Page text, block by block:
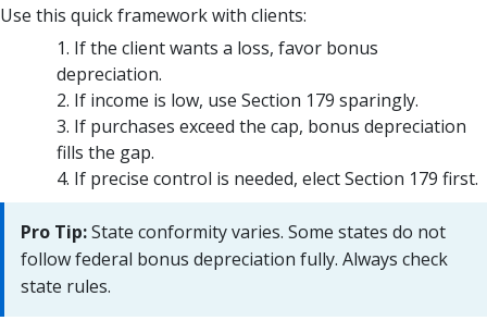
Use this quick framework with clients:
If the client wants a loss, favor bonus
depreciation.
If income is low, use Section 179 sparingly.
If purchases exceed the cap, bonus depreciation
fills the gap.
If precise control is needed, elect Section 179 first.
Pro Tip:State conformity varies. Some states do not
follow federal bonus depreciation fully. Always check
state rules.